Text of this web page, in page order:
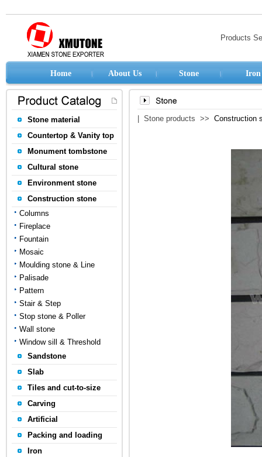
Products
Home About Us Stone Iron
Stone material
Countertop & Vanity top
Monument tombstone
Cultural stone
Environment stone
Construction stone
Columns
Fireplace
Fountain
Mosaic
Moulding stone & Line
Palisade
Pattern
Stair & Step
Stop stone & Poller
Wall stone
Window sill & Threshold
Sandstone
Slab
Tiles and cut-to-size
Carving
Artificial
Packing and loading
Iron
| Stone products >> Construction